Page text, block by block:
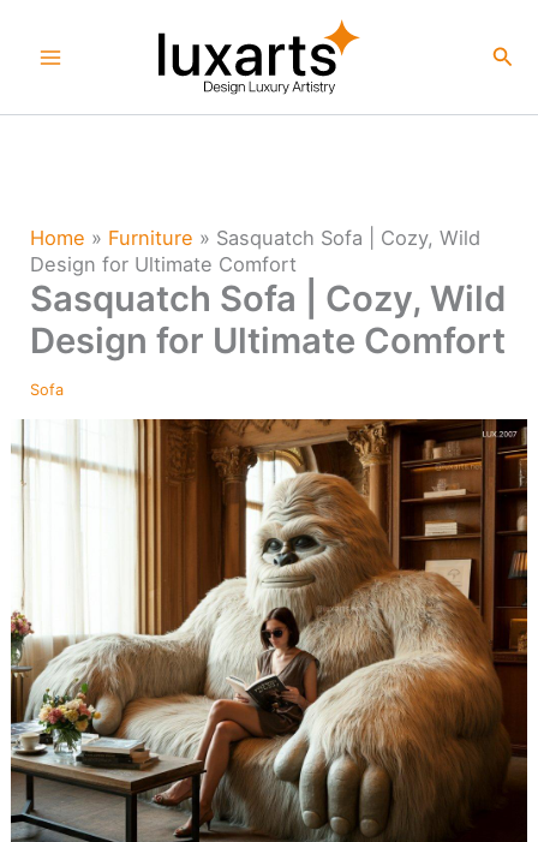
Home » Furniture » Sasquatch Sofa | Cozy, Wild
Design for Ultimate Comfort
Sasquatch Sofa | Cozy, Wild
Design for Ultimate Comfort
Sofa